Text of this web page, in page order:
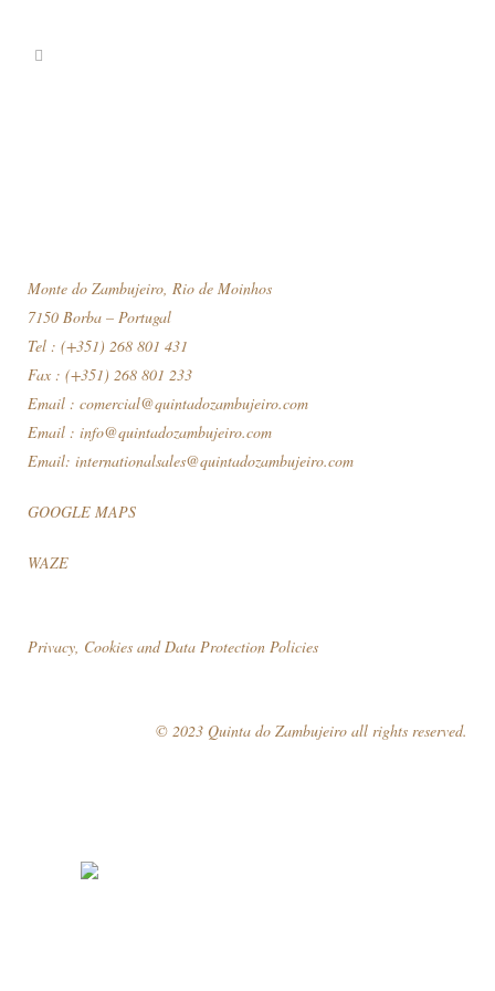
Monte do Zambujeiro, Rio de Moinhos
7150 Borba – Portugal
Tel : (+351) 268 801 431
Fax : (+351) 268 801 233
Email : comercial@quintadozambujeiro.com
Email : info@quintadozambujeiro.com
Email: internationalsales@quintadozambujeiro.com
GOOGLE MAPS
WAZE
Privacy, Cookies and Data Protection Policies
© 2023 Quinta do Zambujeiro all rights reserved.